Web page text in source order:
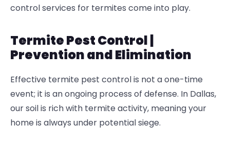
control services for termites come into play.
Termite Pest Control |
Prevention and Elimination
Effective termite pest controlis not a one-time
event; it is an ongoing process of defense. In Dallas,
our soil is rich with termite activity, meaning your
home is always under potential siege.